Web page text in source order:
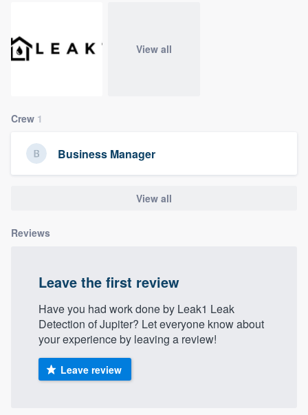
View all
Crew 1
Business Manager
View all
Reviews
Leave the first review
Have you had work done by Leak1 Leak
Detection of Jupiter? Let everyone know about
your experience by leaving a review!
Leave review
community of quality
Fill out this form, or call us at
9223 . We'll answer your questions, show
you a demo, and get you started.
Our flat-rate pricing gives you the ability
without having to worry about overages.